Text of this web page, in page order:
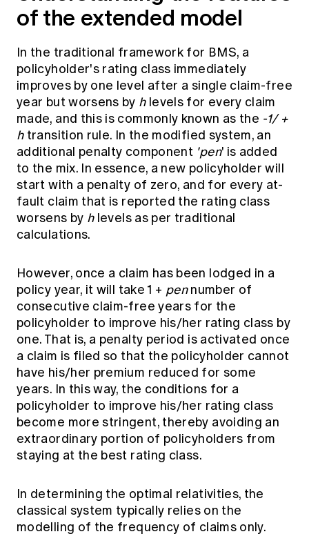
of the extended model
In the traditional framework for BMS, a
policyholder's rating class immediately
improves by one level after a single claim-free
year but worsens by hlevels for every claim
made, and this is commonly known as the -1/ +
htransition rule. In the modified system, an
additional penalty component 'pen' is added
to the mix. In essence, a new policyholder will
start with a penalty of zero, and for every at-
fault claim that is reported the rating class
worsens by h levels as per traditional
calculations.
However, once a claim has been lodged in a
policy year, it will take 1 + pennumber of
consecutive claim-free years for the
policyholder to improve his/her rating class by
one. That is, a penalty period is activated once
a claim is filed so that the policyholder cannot
have his/her premium reduced for some
years. In this way, the conditions for a
policyholder to improve his/her rating class
become more stringent, thereby avoiding an
extraordinary portion of policyholders from
staying at the best rating class.
In determining the optimal relativities, the
classical system typically relies on the
modelling of the frequency of claims only.